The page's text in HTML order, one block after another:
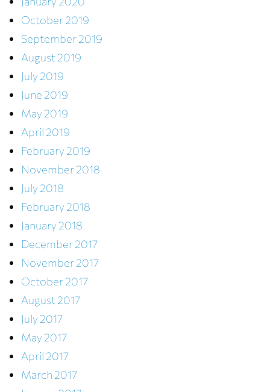
October 2019
September 2019
August 2019
July 2019
June 2019
May 2019
April 2019
February 2019
November 2018
July 2018
February 2018
January 2018
December 2017
November 2017
October 2017
August 2017
July 2017
May 2017
April 2017
March 2017